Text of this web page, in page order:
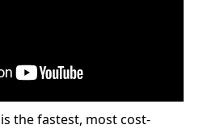
the fastest, most cost-